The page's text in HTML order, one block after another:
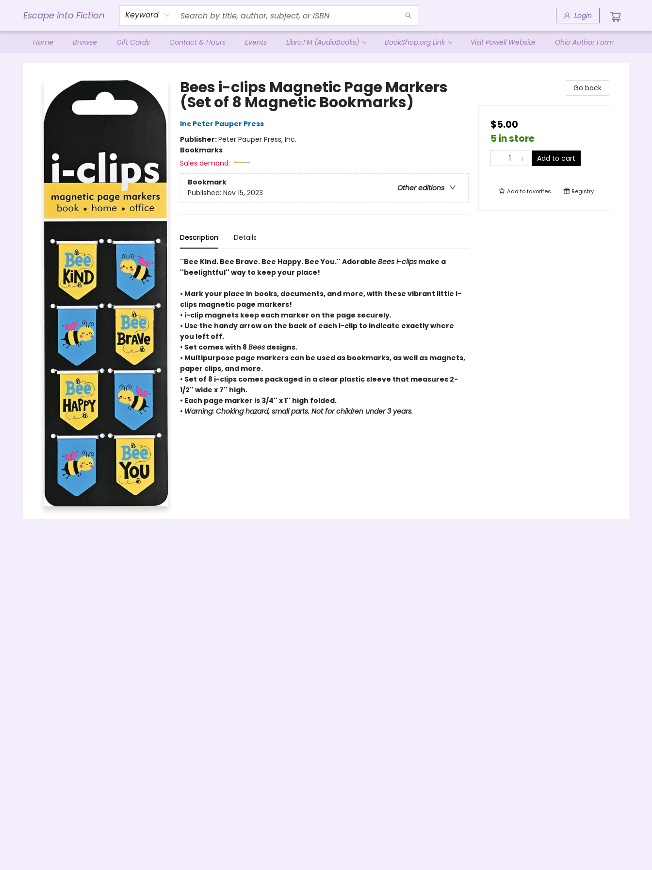
Escape into Fiction Keyword Login
Home Browse Gift Cards Contact & Hours Events Libro.FM (AudioBooks) BookShop.org Link Visit Powell Website Ohio Author Form
Bees i-clips Magnetic Page Markers
(Set of 8 Magnetic Bookmarks)
Inc Peter Pauper Press
Publisher:Peter Pauper Press, Inc.
Bookmarks
Sales demand:
Bookmark
Other editions
Published: Nov 15, 2023
Description Details
''Bee Kind. Bee Brave. Bee Happy. Bee You.'' Adorable Bees i-clipsmake a
''beelightful'' way to keep your place!
• Mark your place in books, documents, and more, with these vibrant little i-
clipsmagnetic page markers!
• i-clipmagnets keep each marker on the page securely.
• Use the handy arrow on the back of each i-clipto indicate exactly where
you left off.
• Set comes with 8 Beesdesigns.
• Multipurpose page markers can be used as bookmarks, as well as magnets,
paper clips, and more.
• Set of 8 i-clipscomes packaged in a clear plastic sleeve that measures 2-
1/2'' wide x 7'' high.
• Each page marker is 3/4'' x 1'' high folded.
• Warning: Choking hazard, small parts. Not for children under 3 years.
Go back
$5.00
5 in store
Add to cart
Add tofavorites Registry